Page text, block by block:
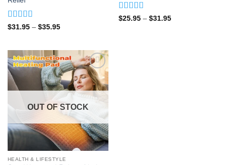
Rated4.83
$31.95 – $35.95Price
$35.95
Rated4.92
$25.95 – $31.95Price
OUT OF STOCK
HEALTH & LIFESTYLE